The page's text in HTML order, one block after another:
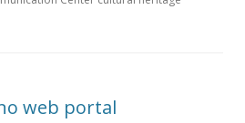
web portal